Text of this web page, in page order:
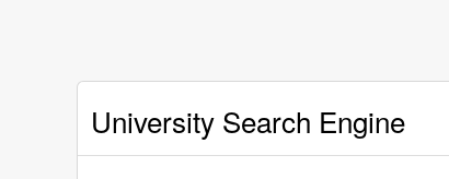
University Search Engine